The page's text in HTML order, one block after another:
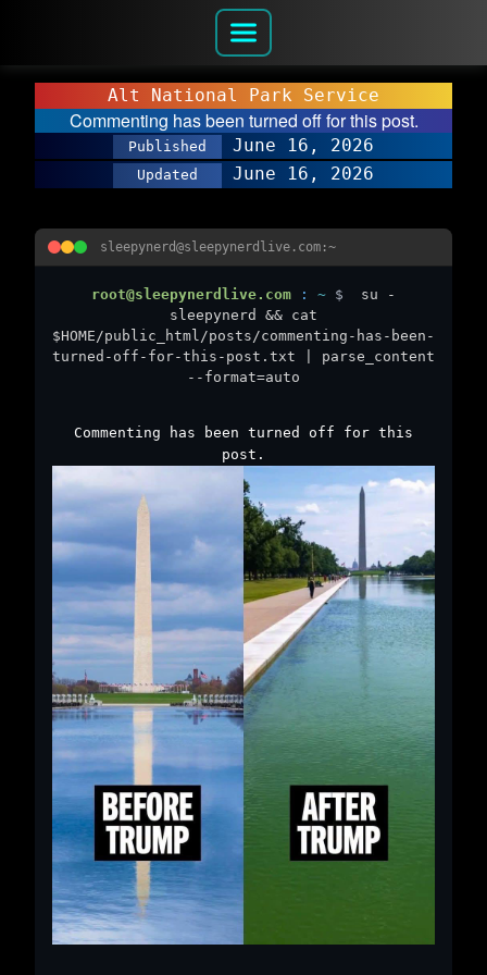
Alt National Park Service
Commenting has been turned off for this post.
Published June 16, 2026
Updated June 16, 2026
sleepynerd@sleepynerdlive.com:~
root@sleepynerdlive.com : ~ $
su -
sleepynerd && cat
$HOME/public_html/posts/commenting-has-been-
turned-off-for-this-post.txt | parse_content
--format=auto
Commenting has been turned off for this
post.